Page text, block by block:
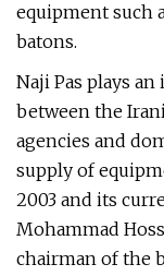
equipment such
batons.
Naji Pas plays
between the
agencies and
supply of
2003 and its
Mohammad
chairman of the